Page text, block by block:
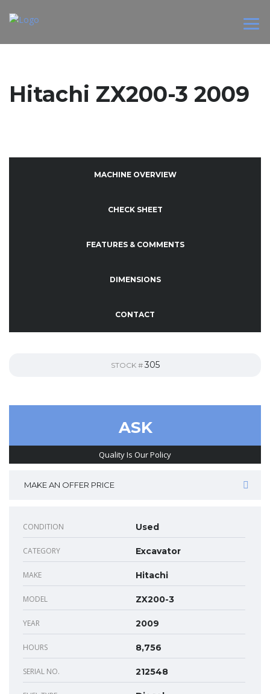
Hitachi ZX200-3 2009
MACHINE OVERVIEW
CHECK SHEET
FEATURES & COMMENTS
DIMENSIONS
CONTACT
STOCK #305
ASK
Quality Is Our Policy
MAKE AN OFFER PRICE
CONDITION Used
CATEGORY Excavator
MAKE Hitachi
MODEL ZX200-3
YEAR 2009
HOURS 8,756
SERIAL NO. 212548